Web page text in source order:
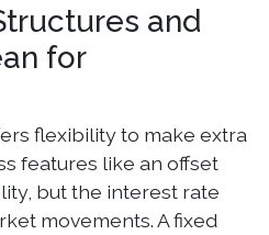
and
for
flexibility to make extra
features like an offset
but the interest rate
movements. A fixed